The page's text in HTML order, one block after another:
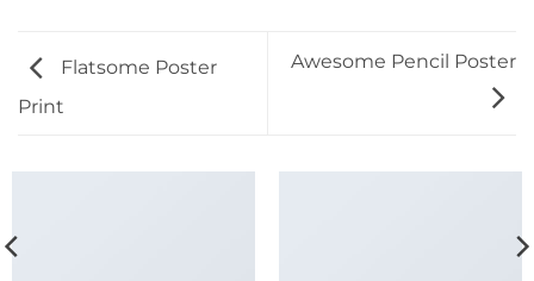
Flatsome Poster
Print
Awesome Pencil Poster